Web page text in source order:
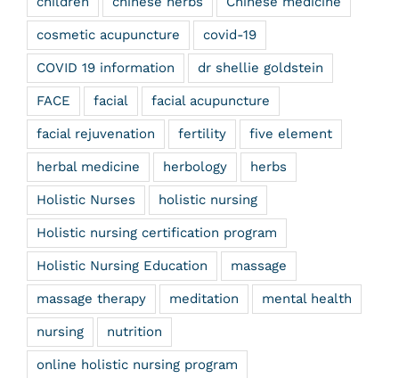
cosmetic acupuncture covid-19
COVID 19 information dr shellie goldstein
FACE facial facial acupuncture
facial rejuvenation fertility five element
herbal medicine herbology herbs
Holistic Nurses holistic nursing
Holistic nursing certification program
Holistic Nursing Education massage
massage therapy meditation mental health
nursing nutrition
online holistic nursing program